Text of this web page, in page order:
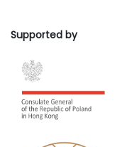
Supported by